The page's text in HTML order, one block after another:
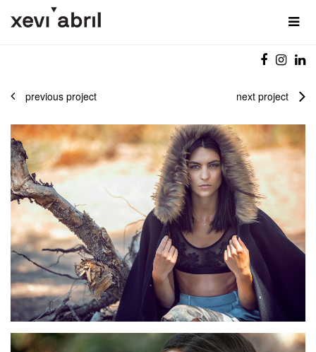
previous project next project